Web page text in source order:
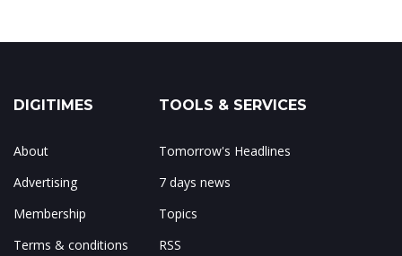
DIGITIMES
About
Advertising
Membership
Terms & conditions
TOOLS & SERVICES
Tomorrow's Headlines
7 days news
Topics
RSS